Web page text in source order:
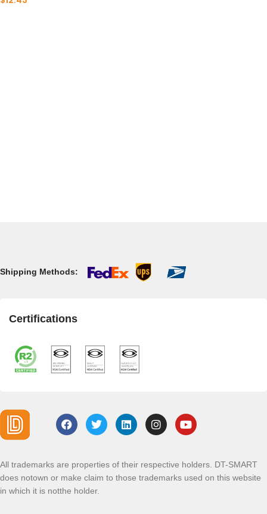
Shipping Methods:
Certifications
All trademarks are properties of their respective holders. DT-SMART
does notown or make claim to those trademarks used on this website
in which it is notthe holder.